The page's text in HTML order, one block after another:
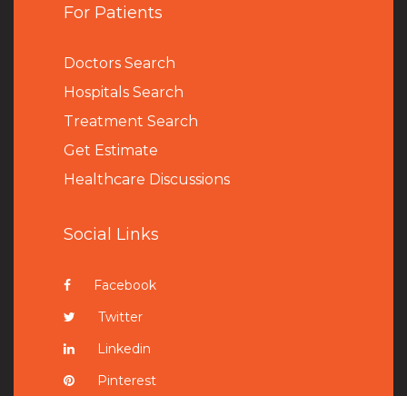
For Patients
Doctors Search
Hospitals Search
Treatment Search
Get Estimate
Healthcare Discussions
Social Links
Facebook
Twitter
Linkedin
Pinterest